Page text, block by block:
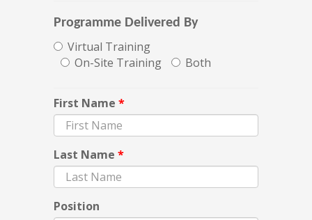
Programme Delivered By
Virtual Training
On-Site Training
Both
First Name *
Last Name *
Position